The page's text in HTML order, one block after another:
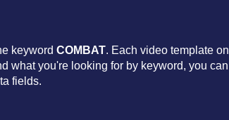
keyword COMBAT. Each video template on
what you're looking for by keyword, you can
fields.